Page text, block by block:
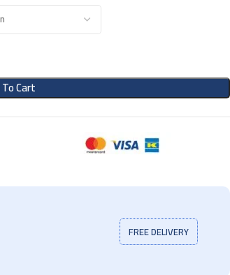
Cart
FREE DELIVERY